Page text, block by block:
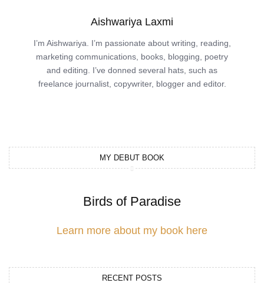
Aishwariya Laxmi
I’m Aishwariya. I’m passionate about writing, reading,
marketing communications, books, blogging, poetry
and editing. I’ve donned several hats, such as
freelance journalist, copywriter, blogger and editor.
MY DEBUT BOOK
Birds of Paradise
Learn more about my book here
RECENT POSTS